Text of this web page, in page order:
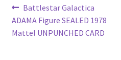
Post
navigation
Previous
post:
Battlestar Galactica
ADAMA Figure SEALED 1978
Mattel UNPUNCHED CARD